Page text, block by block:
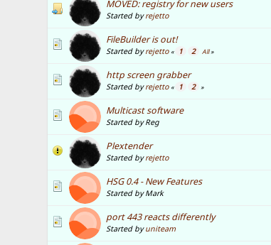
MOVED: registry for new users
Started byrejetto
FileBuilder is out!
Started byrejetto « 1 2 All»
http screen grabber
Started byrejetto « 1 2 »
Multicast software
Started by Reg
Plextender
Started byrejetto
HSG 0.4 - New Features
Started by Mark
port 443 reacts differently
Started byuniteam